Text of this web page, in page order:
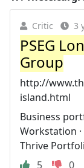
Critic 3
PSEG
Group
http://
island.html
Business
Workstation
Thrive
5
0